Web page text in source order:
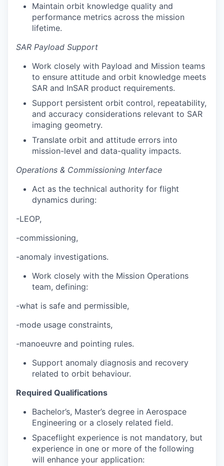
Maintain orbit knowledge quality and
performance metrics across the mission
lifetime.
SAR Payload Support
Work closely with Payload and Mission teams
to ensure attitude and orbit knowledge meets
SAR and InSAR product requirements.
Support persistent orbit control, repeatability,
and accuracy considerations relevant to SAR
imaging geometry.
Translate orbit and attitude errors into
mission-level and data-quality impacts.
Operations & Commissioning Interface
Act as the technical authority for flight
dynamics during:
-LEOP,
-commissioning,
-anomaly investigations.
Work closely with the Mission Operations
team, defining:
-what is safe and permissible,
-mode usage constraints,
-manoeuvre and pointing rules.
Support anomaly diagnosis and recovery
related to orbit behaviour.
Required Qualifications
Bachelor’s, Master’s degree in Aerospace
Engineering or a closely related field.
Spaceflight experience is not mandatory, but
experience in one or more of the following
will enhance your application: